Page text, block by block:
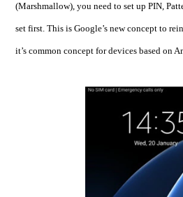
(Marshmallow), you need to set up PIN,
set first. This is Google’s new concept to
it’s common concept for devices based on